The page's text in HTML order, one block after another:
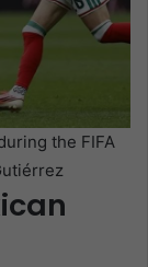
the FIFA